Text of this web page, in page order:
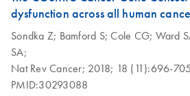
dysfunction across all human
Sondka Z; Bamford S;Cole CG; Ward
SA;
Nat Rev Cancer; 2018; 18 (11):696-705
PMID:30293088